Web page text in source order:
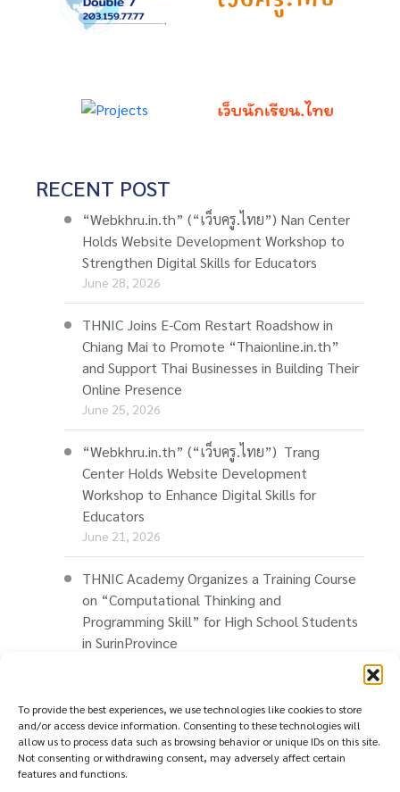
To provide the best experiences, we use technologies like cookies to store
and/or access device information. Consenting to these technologies will
allow us to process data such as browsing behavior or unique IDs on this site.
Not consenting or withdrawing consent, may adversely affect certain
features and functions.
RECENT POST
“Webkhru.in.th” (“เว็บครู.ไทย”) Nan Center
Holds Website Development Workshop to
Strengthen Digital Skills for Educators
June 28, 2026
THNIC Joins E-Com Restart Roadshow in
Chiang Mai to Promote “Thaionline.in.th”
and Support Thai Businesses in Building Their
Online Presence
June 25, 2026
“Webkhru.in.th” (“เว็บครู.ไทย”) Trang
Center Holds Website Development
Workshop to Enhance Digital Skills for
Educators
June 21, 2026
THNIC Academy Organizes a Training Course
on “Computational Thinking and
Programming Skill” for High School Students
in SurinProvince
THNIC Promotes “Thaionline.in.th” at E-Com
Restart Roadshow to Support Thai
Businesses Going Online
June 11, 2026